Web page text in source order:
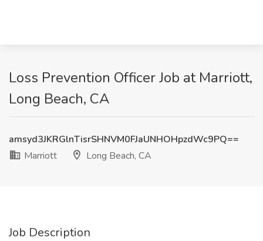
Loss Prevention Officer Job at Marriott,
Long Beach, CA
amsyd3JKRGlnTisrSHNVM0FJaUNHOHpzdWc9PQ==
Marriott
Long Beach, CA
Job Description